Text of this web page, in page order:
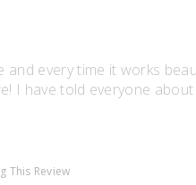
every time it works
I have told everyone
This Review